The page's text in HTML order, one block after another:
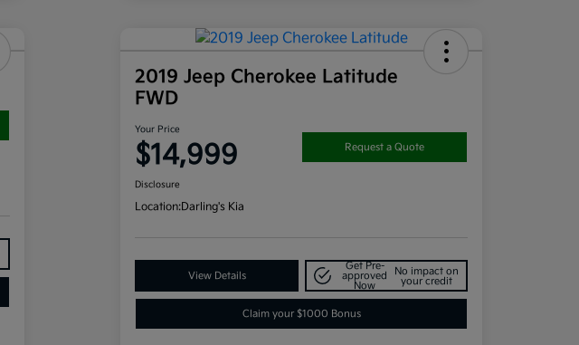
2019 Jeep Cherokee Latitude
FWD
Your Price
$14,999 Request a Quote
Disclosure
Location:Darling's Kia
View Details
Get Pre-
approved
Now
No impact on
your credit
Claim your $1000 Bonus